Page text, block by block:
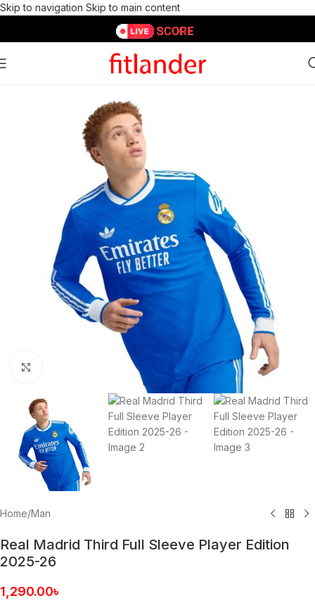
Skip to navigation Skip to main content
Home/Man
Real Madrid Third Full Sleeve Player Edition
2025-26
1,290.00৳